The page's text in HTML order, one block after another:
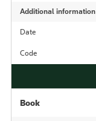
Additional information
Date
Code
Book